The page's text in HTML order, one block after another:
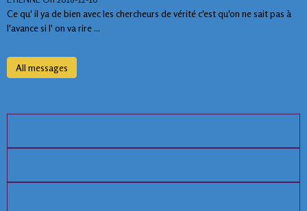
Ce qu' il ya de bien avec les chercheurs de vérité c'est qu'on ne sait pas à
l'avance si l' on va rire ...
All messages